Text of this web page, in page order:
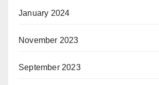
January 2024
November 2023
September 2023